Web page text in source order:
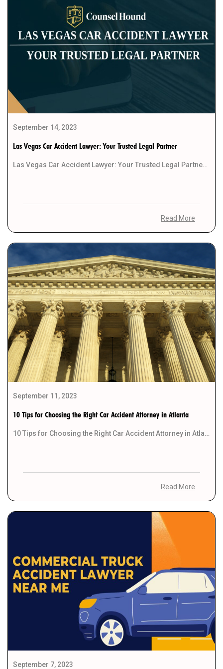
September 14, 2023
Las Vegas Car Accident Lawyer: Your Trusted Legal Partner
Las Vegas Car Accident Lawyer: Your Trusted Legal Partner Life moves rapidly in the bustling city […]
Read More
September 11, 2023
10 Tips for Choosing the Right Car Accident Attorney in Atlanta
10 Tips for Choosing the Right Car Accident Attorney in Atlanta When you find yourself in […]
Read More
September 7, 2023